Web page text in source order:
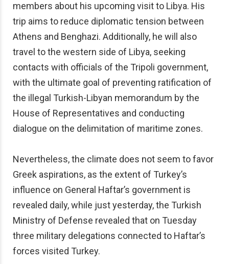
members about his upcoming visit to Libya. His
trip aims to reduce diplomatic tension between
Athens and Benghazi. Additionally, he will also
travel to the western side of Libya, seeking
contacts with officials of the Tripoli government,
with the ultimate goal of preventing ratification of
the illegal Turkish-Libyan memorandum by the
House of Representatives and conducting
dialogue on the delimitation of maritime zones.
Nevertheless, the climate does not seem to favor
Greek aspirations, as the extent of Turkey’s
influence on General Haftar’s government is
revealed daily, while just yesterday, the Turkish
Ministry of Defense revealed that on Tuesday
three military delegations connected to Haftar’s
forces visited Turkey.